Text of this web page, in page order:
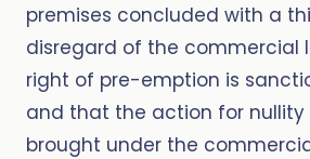
premises concluded with a
disregard of the commercial
right of pre-emption is
and that the action for nullity
brought under the